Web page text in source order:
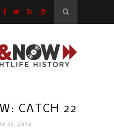
CATCH 22
25, 2014